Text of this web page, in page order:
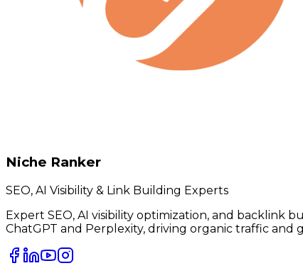
Niche Ranker
SEO, AI Visibility & Link Building Experts
Expert SEO, AI visibility optimization, and backlink
ChatGPT and Perplexity, driving organic traffic and